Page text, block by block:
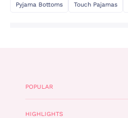
Pyjama Bottoms Touch Pajamas
POPULAR
HIGHLIGHTS